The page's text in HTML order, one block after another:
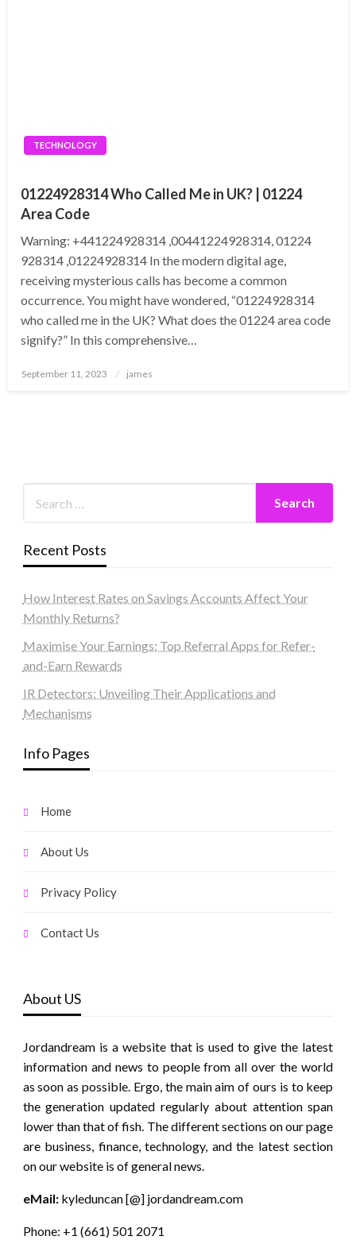
TECHNOLOGY
01224928314 Who Called Me in UK? | 01224
Area Code
Warning: +441224928314 ,00441224928314, 01224
928314 ,01224928314 In the modern digital age,
receiving mysterious calls has become a common
occurrence. You might have wondered, “01224928314
who called me in the UK? What does the 01224 area code
signify?” In this comprehensive…
Posted
September 11, 2023 james
Recent Posts
How Interest Rates on Savings Accounts Affect Your
Monthly Returns?
Maximise Your Earnings: Top Referral Apps for Refer-
and-Earn Rewards
IR Detectors: Unveiling Their Applications and
Mechanisms
Info Pages
Home
About Us
Privacy Policy
Contact Us
About US
Jordandream is a website that is used to give the latest
information and news to people from all over the world
as soon as possible. Ergo, the main aim of ours is to keep
the generation updated regularly about attention span
lower than that of fish. The different sections on our page
are business, finance, technology, and the latest section
on our website is of general news.
eMail:kyleduncan [@] jordandream.com
Phone: +1 (661) 501 2071